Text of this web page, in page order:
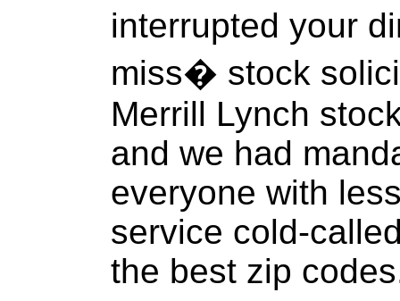
interrupted your
miss� stock
Merrill Lynch
and we had
everyone with
service cold-
the best zip